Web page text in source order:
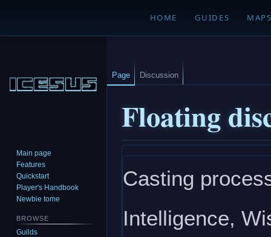
HOME GUIDES
Floating
to
navigation
to
search
Casting
Intelligence,
Page Discussion
Main page
Features
Quickstart
Player's Handbook
Newbie tome
BROWSE
Guilds